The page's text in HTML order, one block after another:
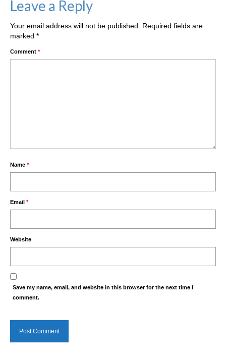
Leave a Reply
Your email address will not be published.
Required fields are
marked *
Comment *
Name *
Email *
Website
Save my name, email, and website in this browser for the next time I
comment.